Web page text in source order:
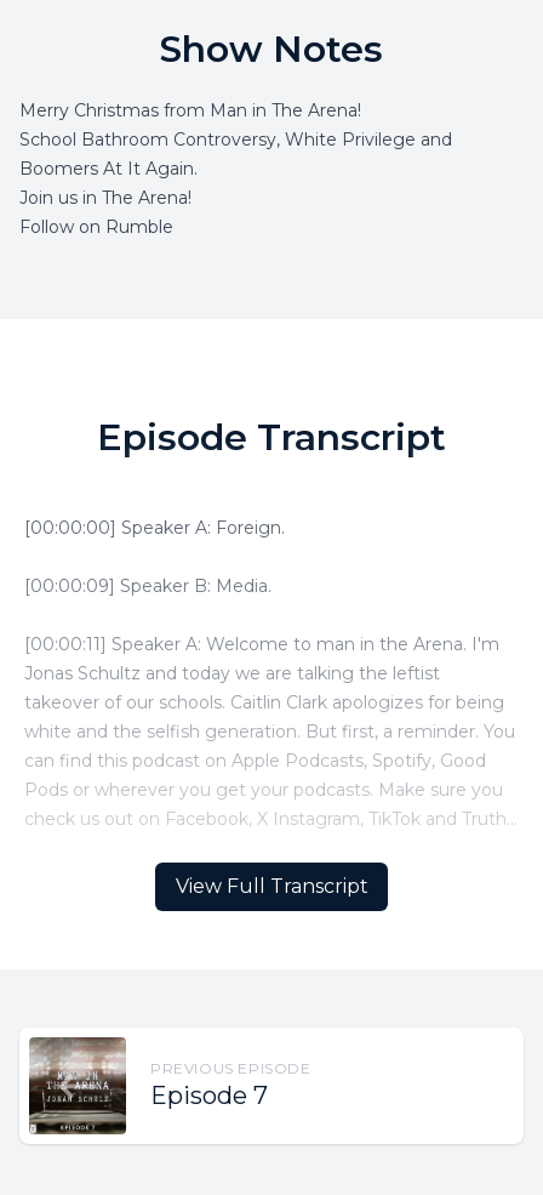
Show Notes
Merry Christmas from Man in The Arena!
School Bathroom Controversy, White Privilege and
Boomers At It Again.
Join us in The Arena!
Follow on Rumble
View Full Transcript
Episode Transcript
PREVIOUS EPISODE
Episode 7